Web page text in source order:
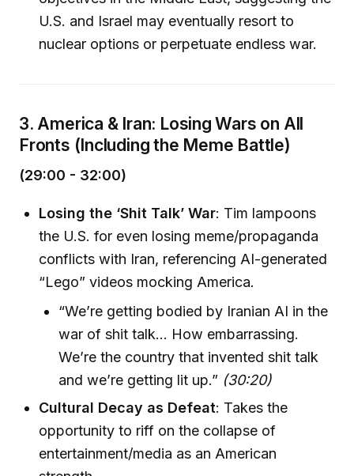
U.S. and Israel may eventually resort to
nuclear options or perpetuate endless war.
3. America & Iran: Losing Wars on All
Fronts (Including the Meme Battle)
(29:00 - 32:00)
Losing the ‘Shit Talk’ War: Tim lampoons
the U.S. for even losing meme/propaganda
conflicts with Iran, referencing AI-generated
“Lego” videos mocking America.
“We’re getting bodied by Iranian AI in the
war of shit talk… How embarrassing.
We’re the country that invented shit talk
and we’re getting lit up.” (30:20)
Cultural Decay as Defeat: Takes the
opportunity to riff on the collapse of
entertainment/media as an American